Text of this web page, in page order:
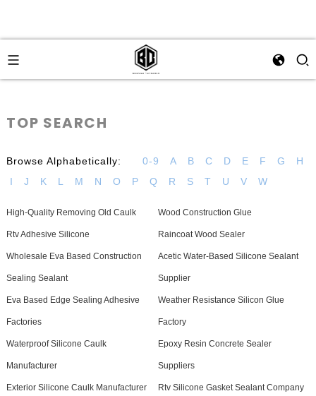
TOP SEARCH
Browse Alphabetically: 0-9 A B C D E F G
H
I
J K L M N O P Q R S T U V W
High-Quality Removing Old Caulk Wood Construction Glue
Rtv Adhesive Silicone Raincoat Wood Sealer
Wholesale Eva Based Construction
Sealing Sealant
Acetic Water-Based Silicone Sealant
Supplier
Eva Based Edge Sealing Adhesive
Factories
Weather Resistance Silicon Glue
Factory
Waterproof Silicone Caulk
Manufacturer
Epoxy Resin Concrete Sealer
Suppliers
Exterior Silicone Caulk Manufacturer Rtv Silicone Gasket Sealant Company